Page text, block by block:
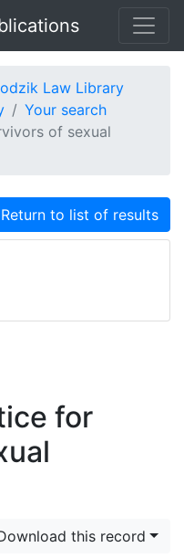
Law Library
Your search
of sexual
Return to list of results
for
this record